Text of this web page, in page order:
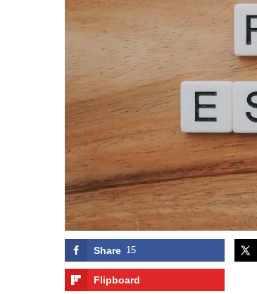
Share 15
Flipboard